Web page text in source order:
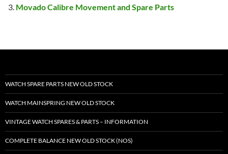
Movado Calibre Movement and Spare Parts
WATCH SPARE PARTS NEW OLD STOCK
WATCH MAINSPRING NEW OLD STOCK
VINTAGE WATCH SPARES & PARTS – INFORMATION
COMPLETE BALANCE NEW OLD STOCK (NOS)